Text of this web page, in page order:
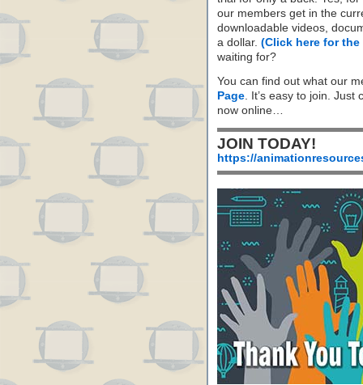
our members get in the
downloadable videos,
a dollar. (Click here for
waiting for?
You can find out what our
Page. It’s easy to join. Just
now online…
JOIN TODAY!
https://